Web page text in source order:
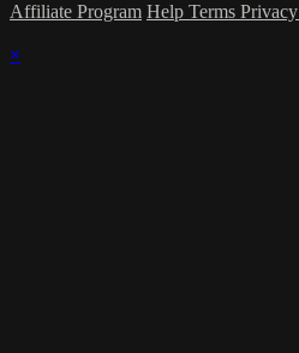
Affiliate Program Help Terms Privacy
×